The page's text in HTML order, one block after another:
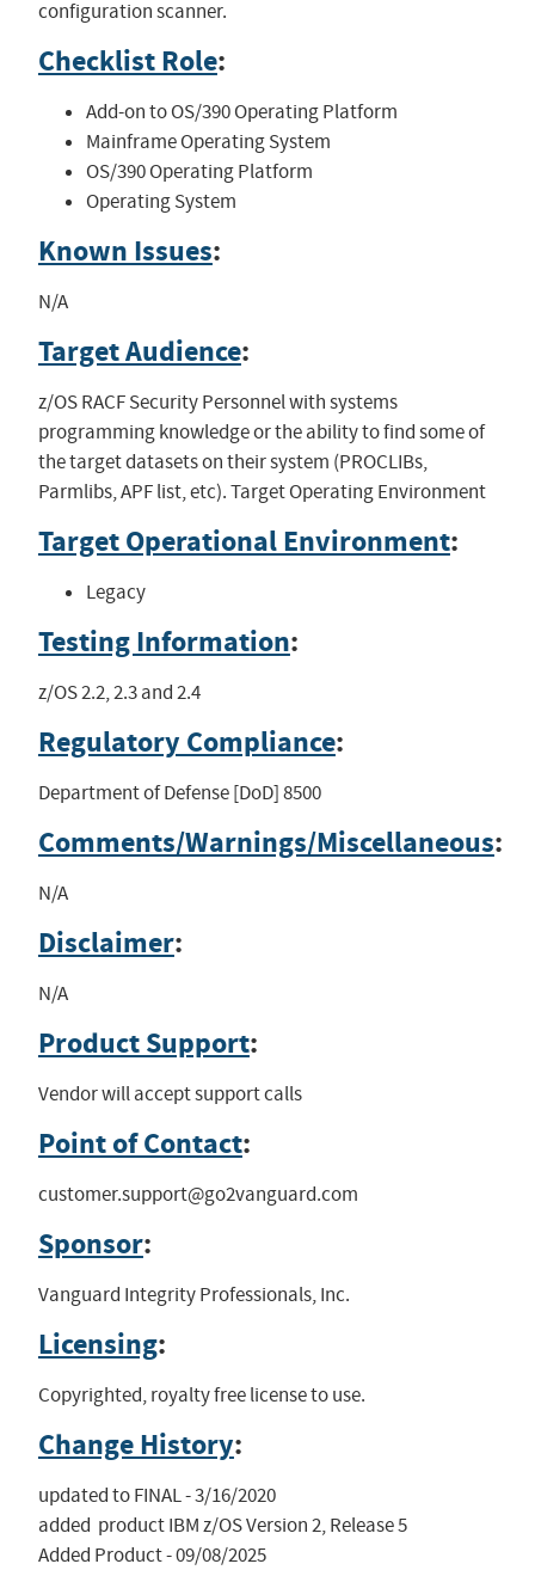
configuration scanner.
Checklist Role:
Add-on to OS/390 Operating Platform
Mainframe Operating System
OS/390 Operating Platform
Operating System
Known Issues:
N/A
Target Audience:
z/OS RACF Security Personnel with systems
programming knowledge or the ability to find some of
the target datasets on their system (PROCLIBs,
Parmlibs, APF list, etc). Target Operating Environment
Target Operational Environment:
Legacy
Testing Information:
z/OS 2.2, 2.3 and 2.4
Regulatory Compliance:
Department of Defense [DoD] 8500
Comments/Warnings/Miscellaneous:
N/A
Disclaimer:
N/A
Product Support:
Vendor will accept support calls
Point of Contact:
customer.support@go2vanguard.com
Sponsor:
Vanguard Integrity Professionals, Inc.
Licensing:
Copyrighted, royalty free license to use.
Change History:
updated to FINAL - 3/16/2020
added  product IBM z/OS Version 2, Release 5
Added Product - 09/08/2025